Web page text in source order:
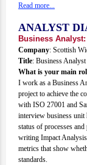
Read more...
ANALYST
Business
Company: Scottish
Title: Business Analyst
What is your main
I work as a Business
project to achieve the
with ISO 27001 and
interview business unit
status of processes
writing Impact
metrics that show
standards.